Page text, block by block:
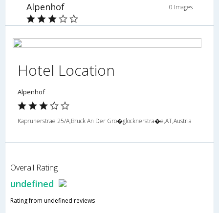
Alpenhof 0 Images
Hotel Location
Alpenhof
Kaprunerstrae 25/A,Bruck An Der Gro�glocknerstra�e,AT,Austria
Overall Rating
undefined
Rating from undefined reviews